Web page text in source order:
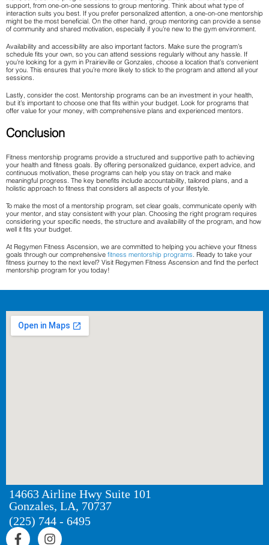
support, from one-on-one sessions to group mentoring. Think about what type of
interaction suits you best. If you prefer personalized attention, a one-on-one mentorship
might be the most beneficial. On the other hand, group mentoring can provide a sense
of community and shared motivation, especially if you’re new to the gym environment.
Availability and accessibility are also important factors. Make sure the program’s
schedule fits your own, so you can attend sessions regularly without any hassle. If
you’re looking for a gym in Prairieville or Gonzales, choose a location that’s convenient
for you. This ensures that you’re more likely to stick to the program and attend all your
sessions.
Lastly, consider the cost. Mentorship programs can be an investment in your health,
but it’s important to choose one that fits within your budget. Look for programs that
offer value for your money, with comprehensive plans and experienced mentors.
Conclusion
Fitness mentorship programs provide a structured and supportive path to achieving
your health and fitness goals. By offering personalized guidance, expert advice, and
continuous motivation, these programs can help you stay on track and make
meaningful progress. The key benefits include accountability, tailored plans, and a
holistic approach to fitness that considers all aspects of your lifestyle.
To make the most of a mentorship program, set clear goals, communicate openly with
your mentor, and stay consistent with your plan. Choosing the right program requires
considering your specific needs, the structure and availability of the program, and how
well it fits your budget.
At Regymen Fitness Ascension, we are committed to helping you achieve your fitness
goals through our comprehensive fitness mentorship programs. Ready to take your
fitness journey to the next level? Visit Regymen Fitness Ascension and find the perfect
mentorship program for you today!
14663 Airline Hwy Suite 101
Gonzales, LA, 70737
(225) 744 - 6495